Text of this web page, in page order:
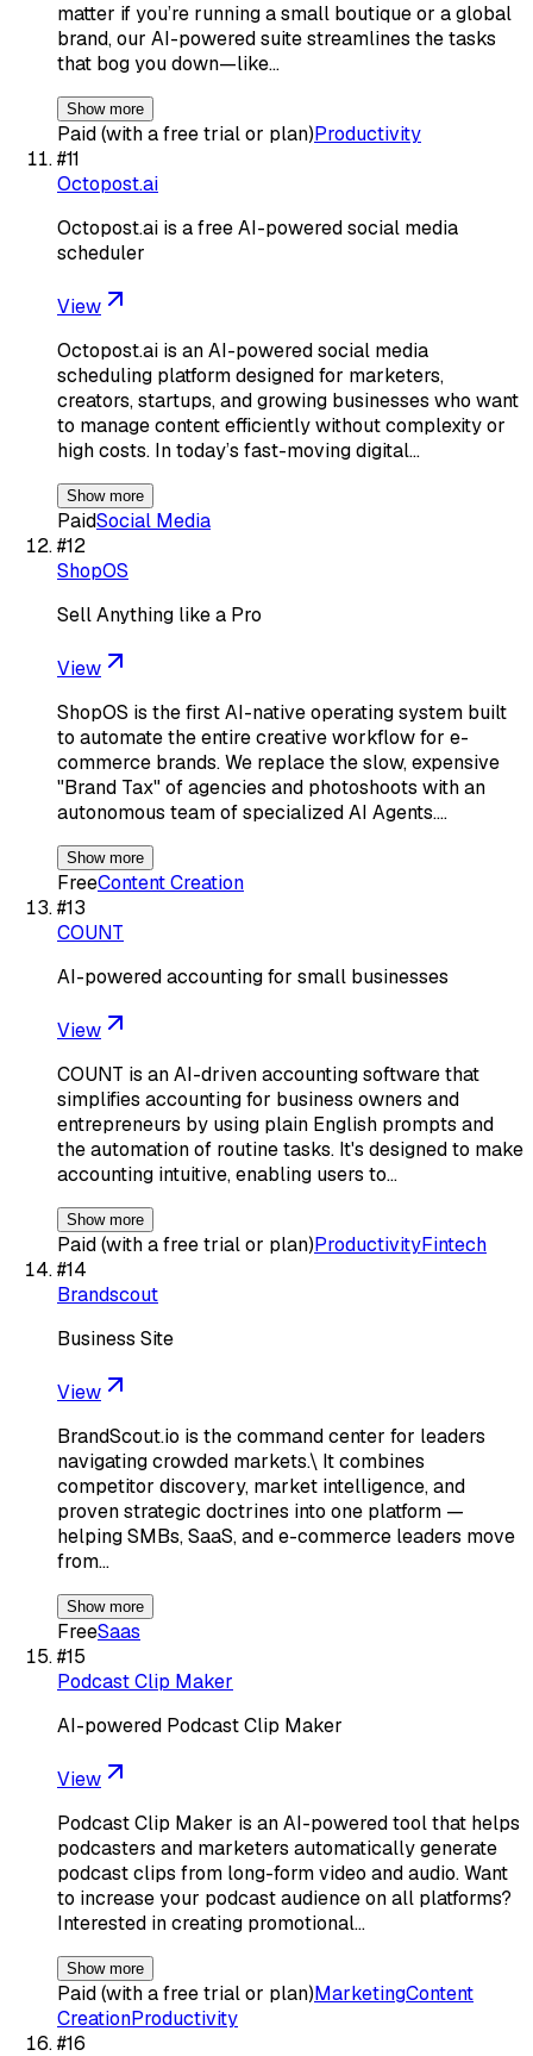
matter if you’re running a small boutique or a global
brand, our AI-powered suite streamlines the tasks
that bog you down—like…
Show more
Paid (with a free trial or plan)Productivity
#11
Octopost.ai
Octopost.ai is a free AI-powered social media
scheduler
View
Octopost.ai is an AI-powered social media
scheduling platform designed for marketers,
creators, startups, and growing businesses who want
to manage content efficiently without complexity or
high costs. In today’s fast-moving digital…
Show more
PaidSocial Media
#12
ShopOS
Sell Anything like a Pro
View
ShopOS is the first AI-native operating system built
to automate the entire creative workflow for e-
commerce brands. We replace the slow, expensive
"Brand Tax" of agencies and photoshoots with an
autonomous team of specialized AI Agents.…
Show more
FreeContent Creation
#13
COUNT
AI-powered accounting for small businesses
View
COUNT is an AI-driven accounting software that
simplifies accounting for business owners and
entrepreneurs by using plain English prompts and
the automation of routine tasks. It's designed to make
accounting intuitive, enabling users to…
Show more
Paid (with a free trial or plan)ProductivityFintech
#14
Brandscout
Business Site
View
BrandScout.io is the command center for leaders
navigating crowded markets.\ It combines
competitor discovery, market intelligence, and
proven strategic doctrines into one platform —
helping SMBs, SaaS, and e-commerce leaders move
from…
Show more
FreeSaas
#15
Podcast Clip Maker
AI-powered Podcast Clip Maker
View
Podcast Clip Maker is an AI-powered tool that helps
podcasters and marketers automatically generate
podcast clips from long-form video and audio. Want
to increase your podcast audience on all platforms?
Interested in creating promotional…
Show more
Paid (with a free trial or plan)MarketingContent
CreationProductivity
#16